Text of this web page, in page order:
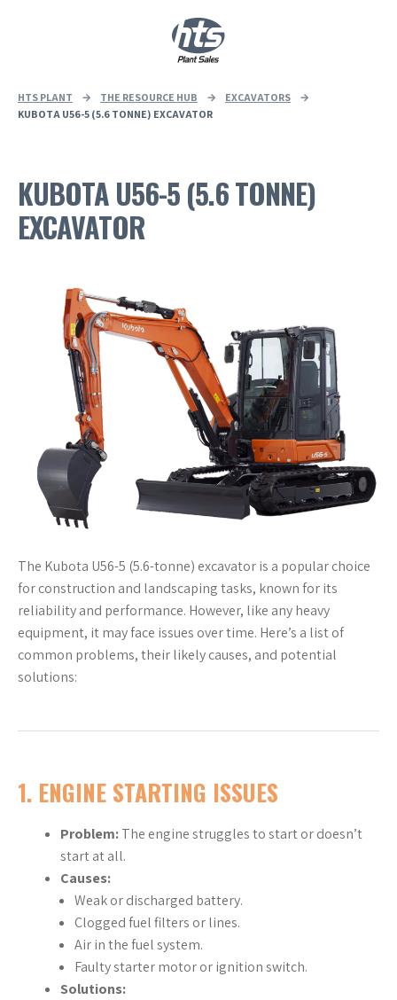
HTS PLANT → THE RESOURCE HUB → EXCAVATORS
→
KUBOTA U56-5 (5.6 TONNE) EXCAVATOR
KUBOTA U56-5 (5.6 TONNE)
EXCAVATOR
The Kubota U56-5 (5.6-tonne) excavator is a popular choice
for construction and landscaping tasks, known for its
reliability and performance. However, like any heavy
equipment, it may face issues over time. Here’s a list of
common problems, their likely causes, and potential
solutions:
1. ENGINE STARTING ISSUES
Problem:The engine struggles to start or doesn’t
start at all.
Causes:
Weak or discharged battery.
Clogged fuel filters or lines.
Air in the fuel system.
Faulty starter motor or ignition switch.
Solutions: